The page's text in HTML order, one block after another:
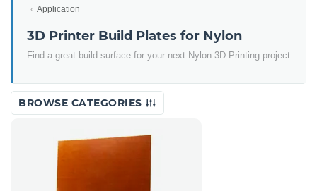
Application
3D Printer Build Plates for Nylon
Find a great build surface for your next Nylon 3D Printing project
BROWSE CATEGORIES